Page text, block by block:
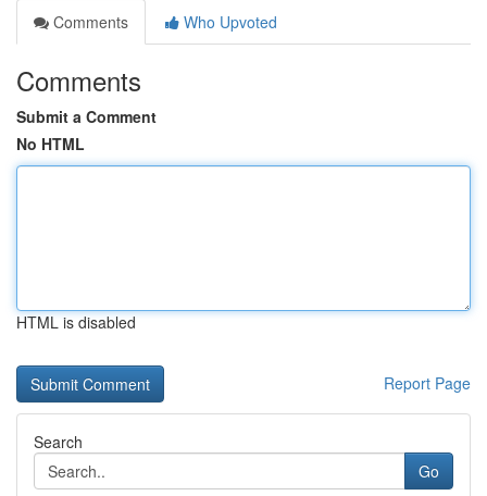
Comments
Who Upvoted
Comments
Submit a Comment
No HTML
HTML is disabled
Report Page
Search
Go